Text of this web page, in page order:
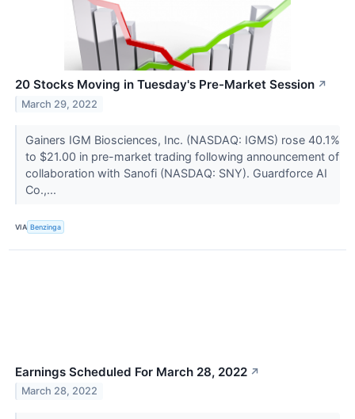
20 Stocks Moving in Tuesday's Pre-Market Session ↗
March 29, 2022
Gainers IGM Biosciences, Inc. (NASDAQ: IGMS) rose 40.1%
to $21.00 in pre-market trading following announcement of
collaboration with Sanofi (NASDAQ: SNY). Guardforce AI
Co.,...
VIA Benzinga
Earnings Scheduled For March 28, 2022 ↗
March 28, 2022